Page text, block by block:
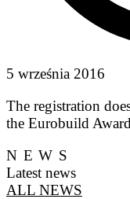
5 września 2016
The registration
the Eurobuild
NEWS
Latest news
ALL NEWS